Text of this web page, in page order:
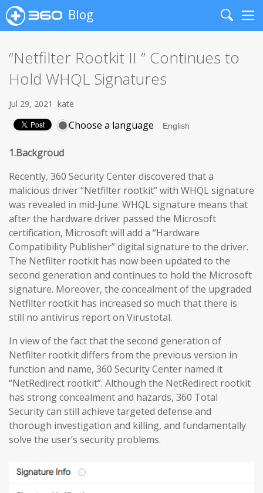
Blog
Search
“Netfilter Rootkit II ” Continues to
Hold WHQL Signatures
Jul 29, 2021 kate
Choose a language
1.Backgroud
Recently, 360 Security Center discovered that a
malicious driver “Netfilter rootkit” with WHQL signature
was revealed in mid-June. WHQL signature means that
after the hardware driver passed the Microsoft
certification, Microsoft will add a “Hardware
Compatibility Publisher” digital signature to the driver.
The Netfilter rootkit has now been updated to the
second generation and continues to hold the Microsoft
signature. Moreover, the concealment of the upgraded
Netfilter rootkit has increased so much that there is
still no antivirus report on Virustotal.
In view of the fact that the second generation of
Netfilter rootkit differs from the previous version in
function and name, 360 Security Center named it
“NetRedirect rootkit”. Although the NetRedirect rootkit
has strong concealment and hazards, 360 Total
Security can still achieve targeted defense and
thorough investigation and killing, and fundamentally
solve the user’s security problems.